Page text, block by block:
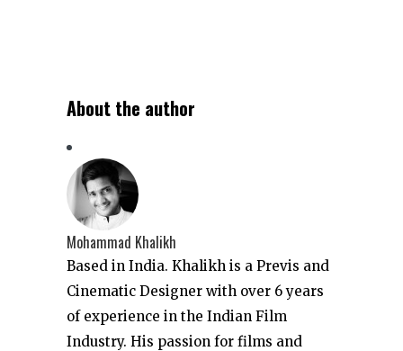
About the author
Mohammad Khalikh
Based in India. Khalikh is a Previs and
Cinematic Designer with over 6 years
of experience in the Indian Film
Industry. His passion for films and